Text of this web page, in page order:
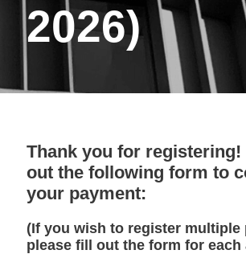
2026)
Thank you for registering!
out the following form to
your payment:
(If you wish to register multiple
please fill out the form for each